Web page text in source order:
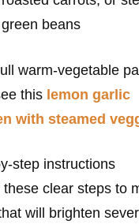
green beans
warm-vegetable
this lemon garlic
with steamed
step instructions
these clear steps to
will brighten